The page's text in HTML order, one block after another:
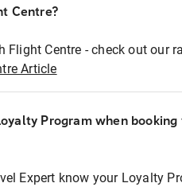
Centre?
Flight Centre - check out our
Article
Program when
Expert know your Loyalty